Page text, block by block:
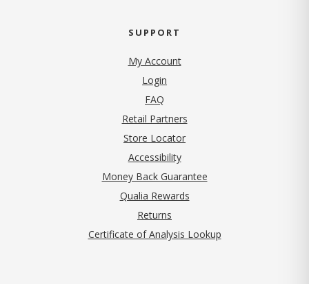
SUPPORT
My Account
Login
FAQ
Retail Partners
Store Locator
Accessibility
Money Back Guarantee
Qualia Rewards
Returns
Certificate of Analysis Lookup